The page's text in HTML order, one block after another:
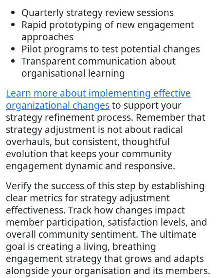
Quarterly strategy review sessions
Rapid prototyping of new engagement
approaches
Pilot programs to test potential changes
Transparent communication about
organisational learning
Learn more about implementing effective
organizational changesto support your
strategy refinement process. Remember that
strategy adjustment is not about radical
overhauls, but consistent, thoughtful
evolution that keeps your community
engagement dynamic and responsive.
Verify the success of this step by establishing
clear metrics for strategy adjustment
effectiveness. Track how changes impact
member participation, satisfaction levels, and
overall community sentiment. The ultimate
goal is creating a living, breathing
engagement strategy that grows and adapts
alongside your organisation and its members.